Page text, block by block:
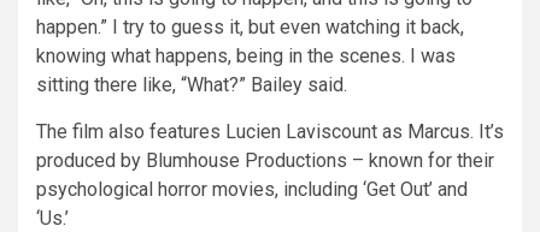
happen.” I try to guess it, but even watching it back,
knowing what happens, being in the scenes. I was
sitting there like, “What?” Bailey said.
The film also features Lucien Laviscount as Marcus. It’s
produced by Blumhouse Productions – known for their
psychological horror movies, including ‘Get Out’ and
‘Us.’